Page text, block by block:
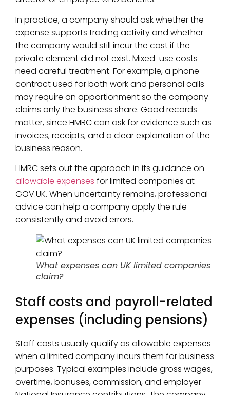
In practice, a company should ask whether the
expense supports trading activity and whether
the company would still incur the cost if the
private element did not exist. Mixed-use costs
need careful treatment. For example, a phone
contract used for both work and personal calls
may require an apportionment so the company
claims only the business share. Good records
matter, since HMRC can ask for evidence such as
invoices, receipts, and a clear explanation of the
business reason.
HMRC sets out the approach in its guidance on
allowable expenses for limited companies at
GOV.UK. When uncertainty remains, professional
advice can help a company apply the rule
consistently and avoid errors.
What expenses can UK limited companies
claim?
Staff costs and payroll-related
expenses (including pensions)
Staff costs usually qualify as allowable expenses
when a limited company incurs them for business
purposes. Typical examples include gross wages,
overtime, bonuses, commission, and employer